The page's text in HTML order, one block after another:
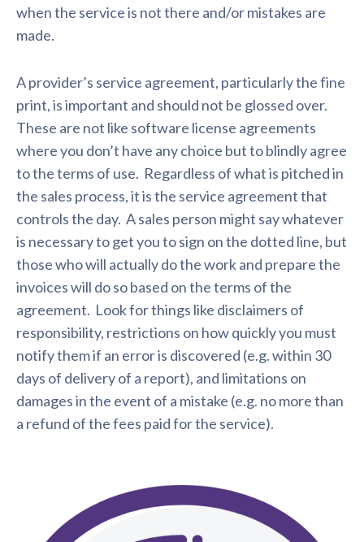
when the service is not there and/or mistakes are
made.
A provider’s service agreement, particularly the fine
print, is important and should not be glossed over.
These are not like software license agreements
where you don’t have any choice but to blindly agree
to the terms of use. Regardless of what is pitched in
the sales process, it is the service agreement that
controls the day. A sales person might say whatever
is necessary to get you to sign on the dotted line, but
those who will actually do the work and prepare the
invoices will do so based on the terms of the
agreement. Look for things like disclaimers of
responsibility, restrictions on how quickly you must
notify them if an error is discovered (e.g. within 30
days of delivery of a report), and limitations on
damages in the event of a mistake (e.g. no more than
a refund of the fees paid for the service).